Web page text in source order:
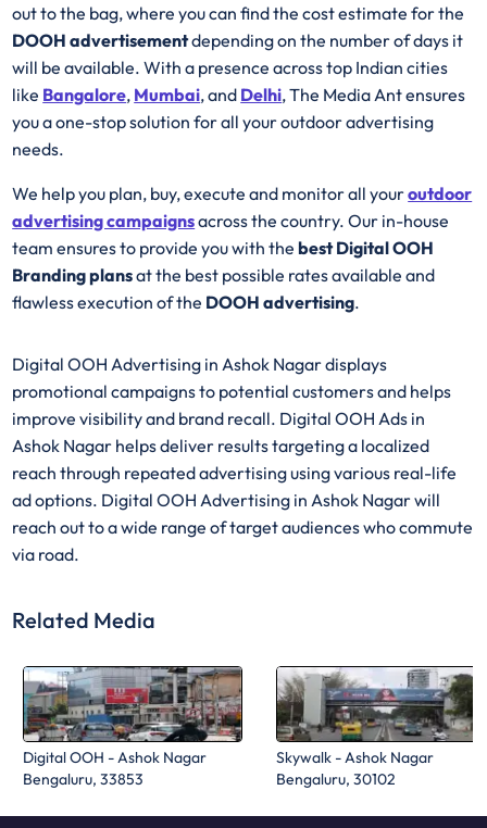
out to the bag, where you can find the cost estimate for the
DOOH advertisementdepending on the number of days it
will be available. With a presence across top Indian cities
like Bangalore, Mumbai, and Delhi, The Media Ant ensures
you a one-stop solution for all your outdoor advertising
needs.
We help you plan, buy, execute and monitor all youroutdoor
advertising campaignsacross the country. Our in-house
team ensures to provide you with thebestDigital OOH
Branding plansat the best possible rates available and
flawless execution of the DOOH advertising.
Digital OOH Advertising in Ashok Nagar displays
promotional campaigns to potential customers and helps
improve visibility and brand recall. Digital OOH Ads in
Ashok Nagar helps deliver results targeting a localized
reach through repeated advertising using various real-life
ad options. Digital OOH Advertising in Ashok Nagar will
reach out to a wide range of target audiences who commute
via road.
Related Media
Digital OOH - Ashok Nagar
Bengaluru, 33853
Skywalk - Ashok Nagar
Bengaluru, 30102